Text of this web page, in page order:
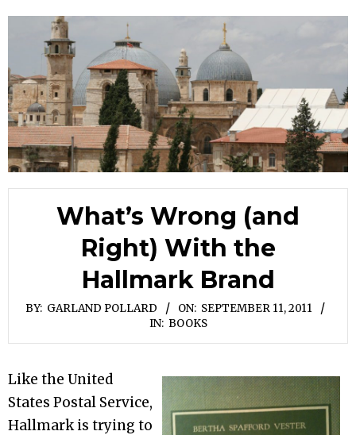
What’s Wrong (and
Right) With the
Hallmark Brand
BY: GARLAND POLLARD ON: SEPTEMBER 11, 2011
IN: BOOKS
Like the United
States Postal Service,
Hallmark is trying to